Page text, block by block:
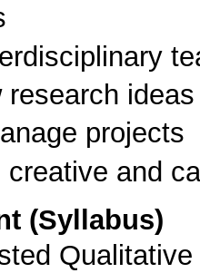
research ideas
projects
and
(Syllabus)